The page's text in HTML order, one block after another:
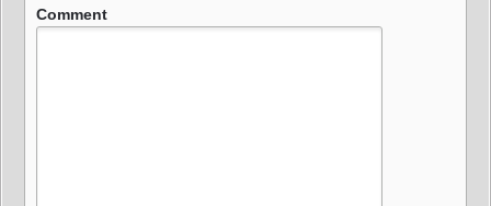
Comment